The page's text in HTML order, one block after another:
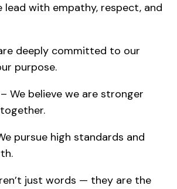
lead with empathy, respect, and
deeply committed to our
purpose.
– We believe we are stronger
pursue high standards and
just words — they are the